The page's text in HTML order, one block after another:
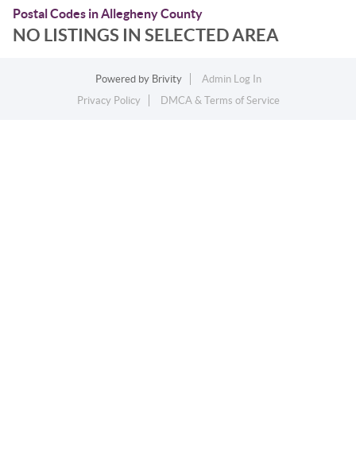
Postal Codes in Allegheny County
NO LISTINGS IN SELECTED AREA
Powered by Brivity
Admin Log In
Privacy Policy
DMCA & Terms of Service